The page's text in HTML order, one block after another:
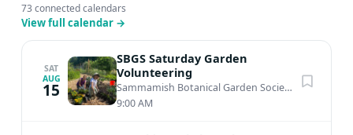
73 connected calendars
View full calendar →
SAT
AUG
15
SBGS Saturday Garden
Volunteering
Sammamish Botanical Garden Society Heritage Garden
9:00 AM